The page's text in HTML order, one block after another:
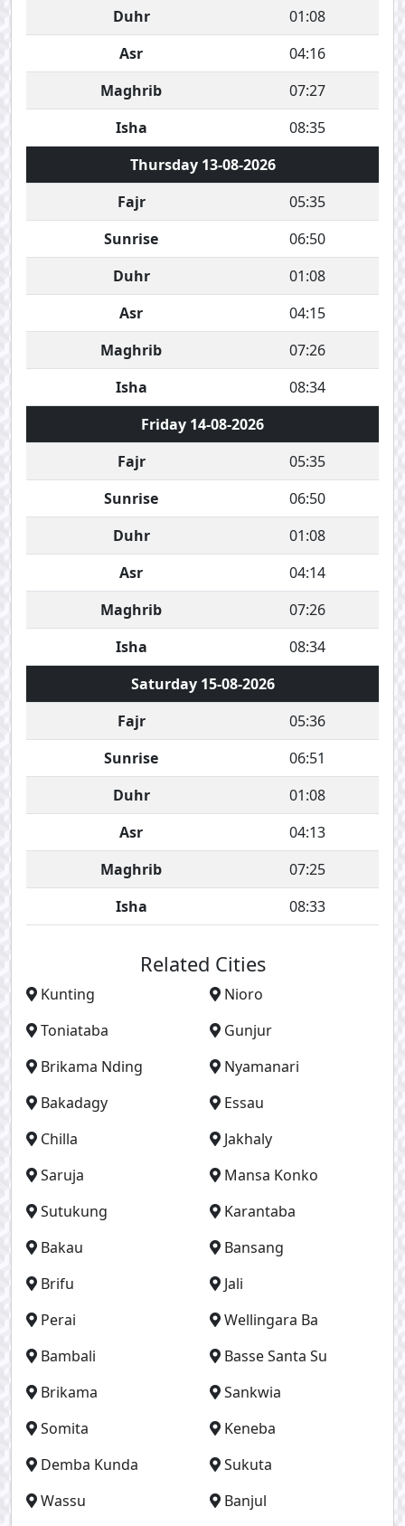
Duhr
01:08
Asr
04:16
Maghrib
07:27
Isha
08:35
Thursday 13-08-2026
Fajr
05:35
Sunrise
06:50
Duhr
01:08
Asr
04:15
Maghrib
07:26
Isha
08:34
Friday 14-08-2026
Fajr
05:35
Sunrise
06:50
Duhr
01:08
Asr
04:14
Maghrib
07:26
Isha
08:34
Saturday 15-08-2026
Fajr
05:36
Sunrise
06:51
Duhr
01:08
Asr
04:13
Maghrib
07:25
Isha
08:33
Related Cities
Kunting
Nioro
Toniataba
Gunjur
Brikama Nding
Nyamanari
Bakadagy
Essau
Chilla
Jakhaly
Saruja
Mansa Konko
Sutukung
Karantaba
Bakau
Bansang
Brifu
Jali
Perai
Wellingara Ba
Bambali
Basse Santa Su
Brikama
Sankwia
Somita
Keneba
Demba Kunda
Sukuta
Wassu
Banjul